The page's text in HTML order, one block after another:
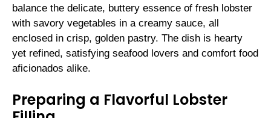
balance the delicate, buttery essence of fresh lobster
with savory vegetables in a creamy sauce, all
enclosed in crisp, golden pastry. The dish is hearty
yet refined, satisfying seafood lovers and comfort food
aficionados alike.
Preparing a Flavorful Lobster